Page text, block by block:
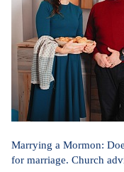
Marrying a Mormon:
for marriage. Church